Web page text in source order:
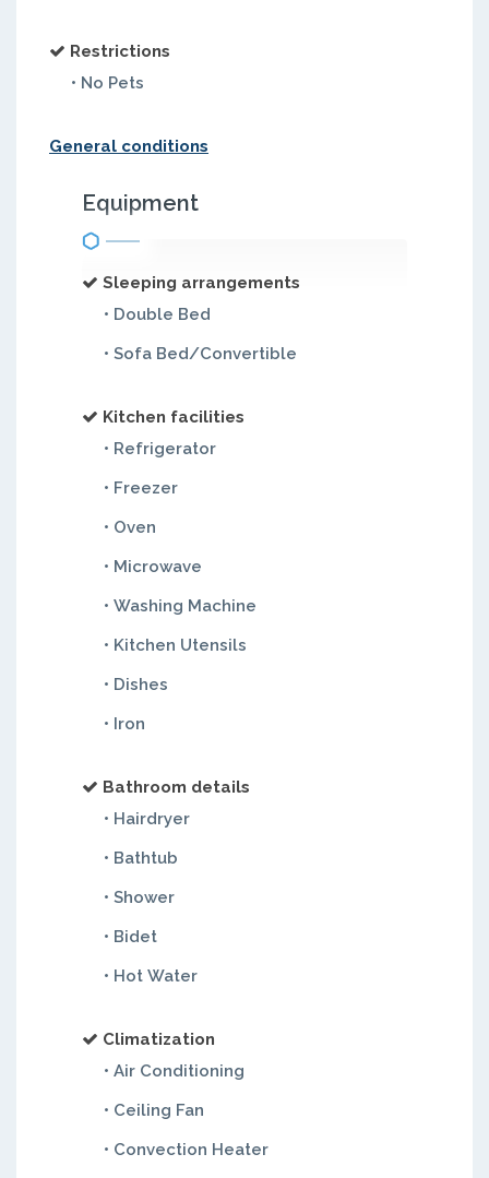
Restrictions
• No Pets
General conditions
Equipment
Sleeping arrangements
• Double Bed
• Sofa Bed/Convertible
Kitchen facilities
• Refrigerator
• Freezer
• Oven
• Microwave
• Washing Machine
• Kitchen Utensils
• Dishes
• Iron
Bathroom details
• Hairdryer
• Bathtub
• Shower
• Bidet
• Hot Water
Climatization
• Air Conditioning
• Ceiling Fan
• Convection Heater